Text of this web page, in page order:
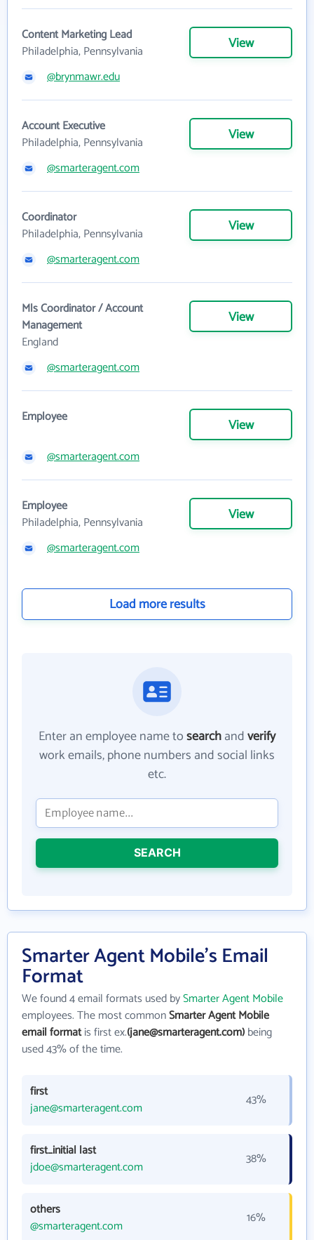
Content Marketing Lead
Philadelphia, Pennsylvania
View
@brynmawr.edu
Account Executive
Philadelphia, Pennsylvania
View
@smarteragent.com
Coordinator
Philadelphia, Pennsylvania
View
@smarteragent.com
Mls Coordinator / Account
Management
England
View
@smarteragent.com
Employee View
@smarteragent.com
Employee
Philadelphia, Pennsylvania
View
@smarteragent.com
Load more results
Enter an employee name tosearchandverify
work emails, phone numbers and social links
etc.
SEARCH
Smarter Agent Mobile's Email
Format
We found 4 email formats used bySmarter Agent Mobile
employees. The most commonSmarter Agent Mobile
email formatis first ex.(jane@smarteragent.com)being
used 43% of the time.
first
jane@smarteragent.com
43%
first_initial last
jdoe@smarteragent.com
38%
others
@smarteragent.com
16%